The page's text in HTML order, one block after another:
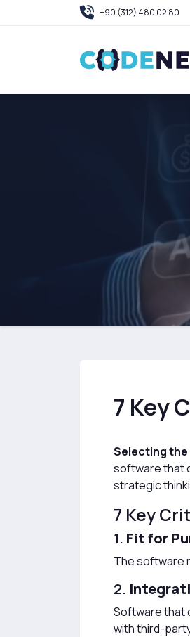
+90 (312) 480 02 80
7 Key
Selecting
software that
strategic
7 Key
1. Fit for
The software
2.
Software that
with third-